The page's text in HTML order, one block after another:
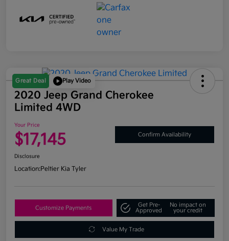
Great Deal Play Video
2020 Jeep Grand Cherokee
Limited 4WD
Your Price
$17,145 Confirm Availability
Disclosure
Location:Peltier Kia Tyler
Customize Payments
Get Pre-
Approved
No impact on
your credit
Value My Trade